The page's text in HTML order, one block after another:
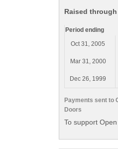
Raised
Payments sent to
Doors
Period ending
Oct 31, 2005
Mar 31, 2000
Dec 26, 1999
To support